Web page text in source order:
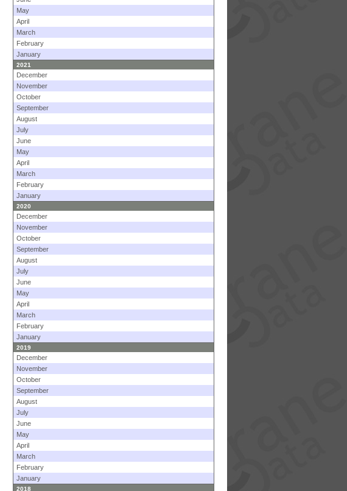
May
April
March
February
January
2021
December
November
October
September
August
July
June
May
April
March
February
January
2020
December
November
October
September
August
July
June
May
April
March
February
January
2019
December
November
October
September
August
July
June
May
April
March
February
January
2018